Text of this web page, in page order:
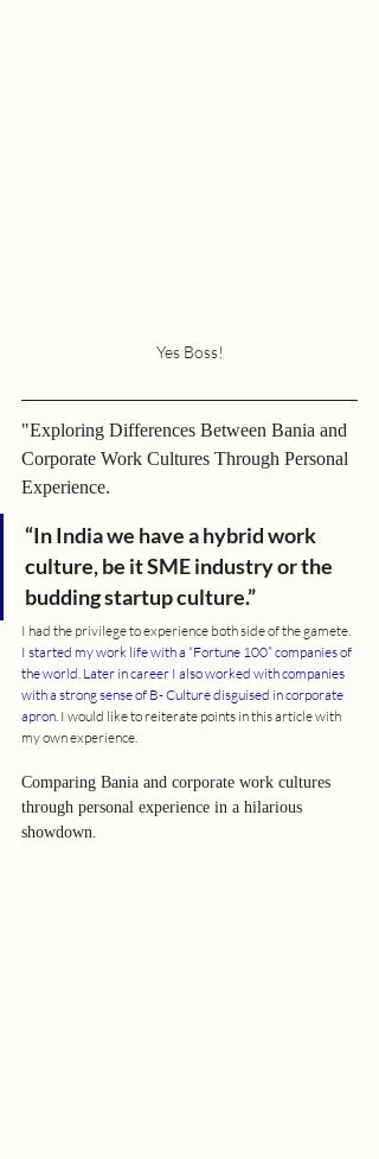
Yes Boss!
"Exploring Differences Between Bania and
Corporate Work Cultures Through Personal
Experience.
“In India we have a hybrid work
culture, be it SME industry or the
budding startup culture.”
I had the privilege to experience both side of the gamete.
I started my work life with a “Fortune 100” companies of
the world. Later in career I also worked with companies
with a strong sense of B- Culture disguised in corporate
apron. I would like to reiterate points in this article with
my own experience.
Comparing Bania and corporate work cultures
through personal experience in a hilarious
showdown.